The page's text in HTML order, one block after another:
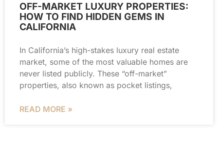
OFF-MARKET LUXURY PROPERTIES:
HOW TO FIND HIDDEN GEMS IN
CALIFORNIA
In California’s high-stakes luxury real estate
market, some of the most valuable homes are
never listed publicly. These “off-market”
properties, also known as pocket listings,
READ MORE »